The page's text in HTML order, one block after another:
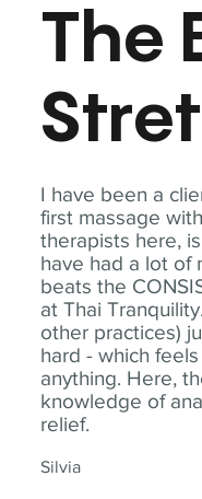
I have been a
first massage
therapists here,
have had a lot of
beats the
at Thai
other practices)
hard - which
anything. Here,
knowledge of
relief.
Silvia
The